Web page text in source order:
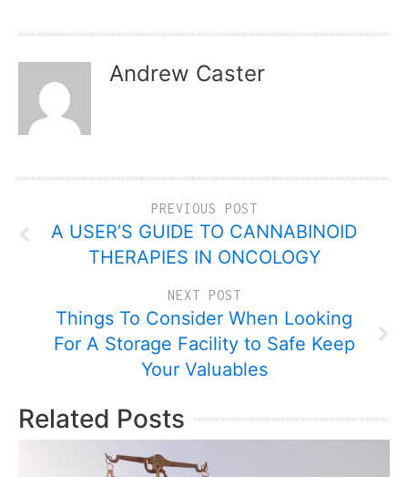
Andrew Caster
PREVIOUS POST
A USER’S GUIDE TO CANNABINOID
THERAPIES IN ONCOLOGY
NEXT POST
Things To Consider When Looking
For A Storage Facility to Safe Keep
Your Valuables
Related Posts